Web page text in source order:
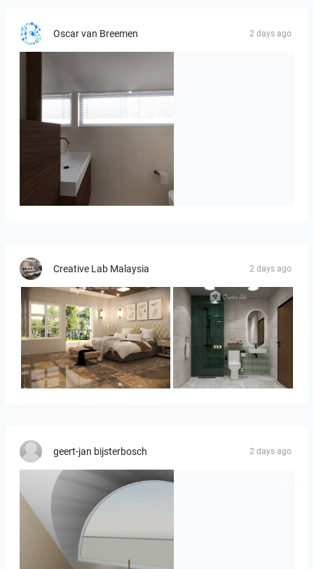
Oscar van Breemen 2 days ago
Badkamerhuis
Creative Lab Malaysia 2 days ago
YUSMAN_BEDROOM KHAI_BATHROOM
geert-jan bijsterbosch 2 days ago